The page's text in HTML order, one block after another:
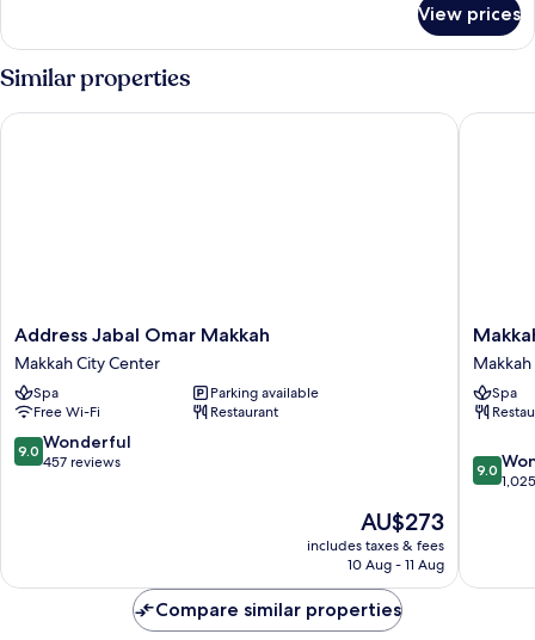
With
View
One-
Bedroom
Suite
City
View prices
Similar properties
Address
Jabal
Omar
Makkah
Makkah
City
Center
Address Jabal Omar Makkah
Makkah City Center
Spa
Parking available
Free Wi-Fi
Restaurant
9.0
out
9.0 Wonderful
457 reviews
The
price
is
AU$273
includes taxes & fees
10 Aug - 11 Aug
Address Jabal Omar Makkah
Makkah
Clock
Royal
Tower,
A
Hotel
Makkah
Spa
9.0
out
reviews
9.0
Makkah
Compare similar properties